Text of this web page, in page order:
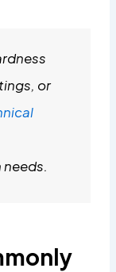
or